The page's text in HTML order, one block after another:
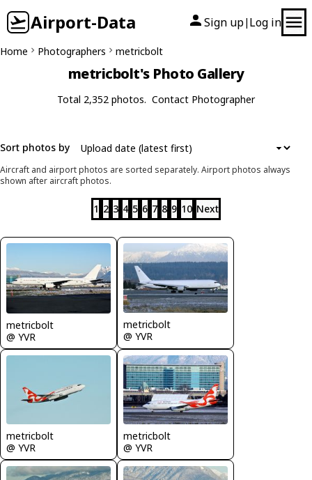
Airport-Data Sign up| Log in
Home Photographers metricbolt
metricbolt's Photo Gallery
Total 2,352 photos. Contact Photographer
Sort photos by
Aircraft and airport photos are sorted separately. Airport photos always
shown after aircraft photos.
1 2 3 4 5 6 7 8 9 10 Next
metricbolt
@ YVR
metricbolt
@ YVR
metricbolt
@ YVR
metricbolt
@ YVR